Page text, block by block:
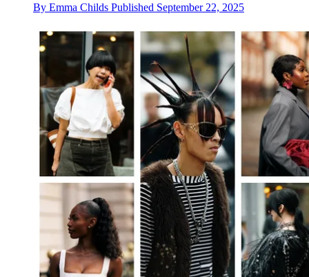
By Emma Childs Published September 22, 2025